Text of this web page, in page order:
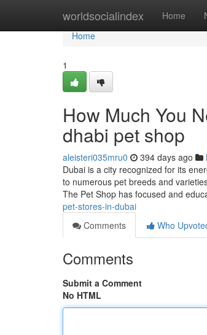
worldsocialindex Home
Home
Home
1
How Much You
dhabi pet shop
aleisteri035mru0 394 days ago
Dubai is a city recognized for its
to numerous pet breeds and
The Pet Shop has focused and
pet-stores-in-dubai
Comments
Who
Comments
Submit a Comment
No HTML